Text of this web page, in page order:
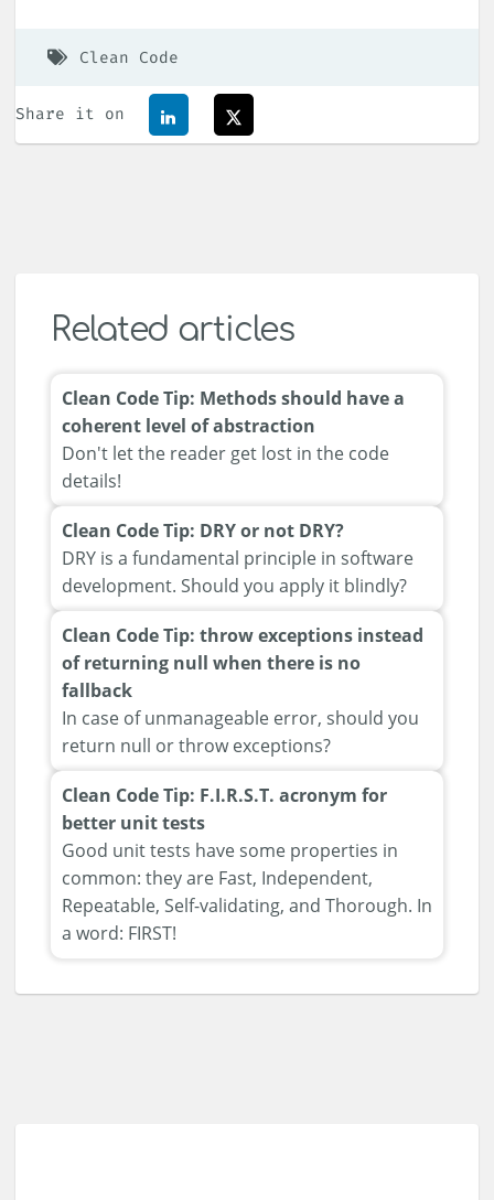
Clean Code
Share it on
Related articles
Clean Code Tip: Methods should have a
coherent level of abstraction
Don't let the reader get lost in the code
details!
Clean Code Tip: DRY or not DRY?
DRY is a fundamental principle in software
development. Should you apply it blindly?
Clean Code Tip: throw exceptions instead
of returning null when there is no
fallback
In case of unmanageable error, should you
return null or throw exceptions?
Clean Code Tip: F.I.R.S.T. acronym for
better unit tests
Good unit tests have some properties in
common: they are Fast, Independent,
Repeatable, Self-validating, and Thorough. In
a word: FIRST!